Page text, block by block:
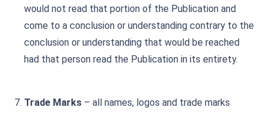
would not read that portion of the Publication and
come to a conclusion or understanding contrary to the
conclusion or understanding that would be reached
had that person read the Publication in its entirety.
7. Trade Marks – all names, logos and trade marks